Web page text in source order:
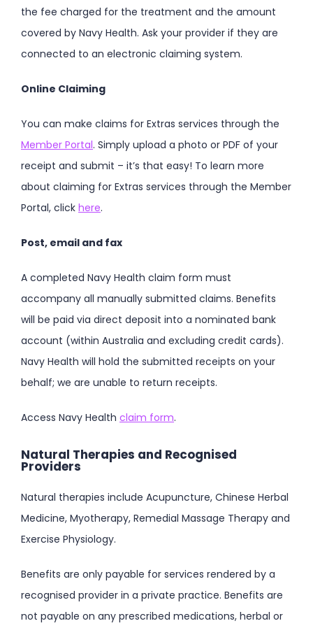
the fee charged for the treatment and the amount
covered by Navy Health. Ask your provider if they are
connected to an electronic claiming system.
Online Claiming
You can make claims for Extras services through the
Member Portal. Simply upload a photo or PDF of your
receipt and submit – it’s that easy! To learn more
about claiming for Extras services through the Member
Portal, click here.
Post, email and fax
A completed Navy Health claim form must
accompany all manually submitted claims. Benefits
will be paid via direct deposit into a nominated bank
account (within Australia and excluding credit cards).
Navy Health will hold the submitted receipts on your
behalf; we are unable to return receipts.
Access Navy Health claim form.
Natural Therapies and Recognised
Providers
Natural therapies include Acupuncture, Chinese Herbal
Medicine, Myotherapy, Remedial Massage Therapy and
Exercise Physiology.
Benefits are only payable for services rendered by a
recognised provider in a private practice. Benefits are
not payable on any prescribed medications, herbal or